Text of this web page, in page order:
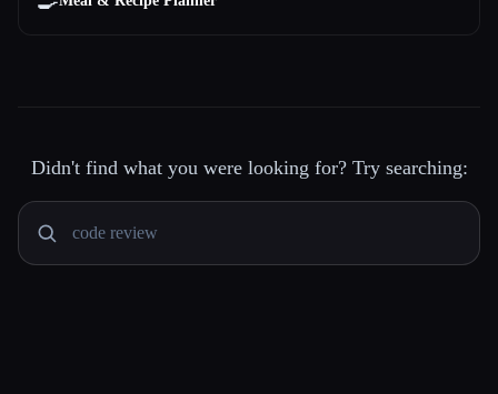
Didn't find what you were looking for? Try searching: